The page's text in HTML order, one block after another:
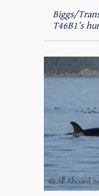
Biggs/
T46B1’s